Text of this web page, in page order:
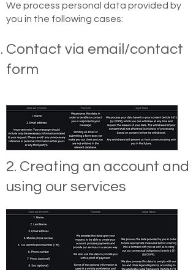
We process personal data provided by
you in the following cases:
Contact via email/contact
form
2. Creating an account and
using our services